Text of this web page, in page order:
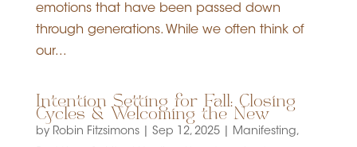
emotions that have been passed down
through generations. While we often think of
our...
Intention Setting for Fall: Closing
Cycles & Welcoming the New
by Robin Fitzsimons| Sep 12, 2025| Manifesting,